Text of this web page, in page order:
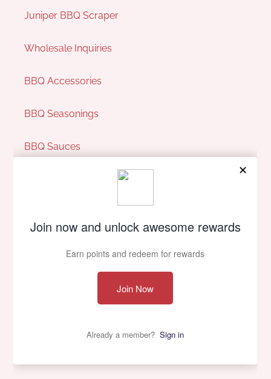
Juniper BBQ Scraper
Wholesale Inquiries
BBQ Accessories
BBQ Seasonings
BBQ Sauces
Our Company